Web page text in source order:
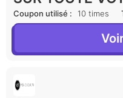
Coupon utilisé : 10 times